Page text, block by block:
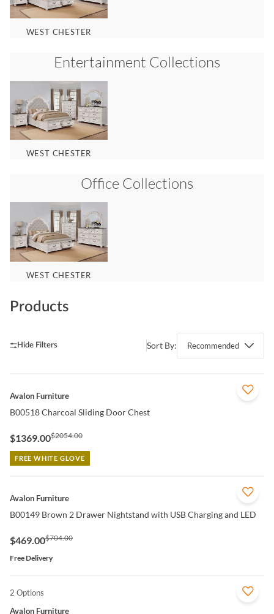
WEST CHESTER
Entertainment Collections
WEST CHESTER
Office Collections
WEST CHESTER
Products
Sort By: Recommended
Avalon Furniture
B00518 Charcoal Sliding Door Chest
$1369.00$2054.00
FREE WHITE GLOVE
Avalon Furniture
B00149 Brown 2 Drawer Nightstand with USB Charging and LED
$469.00$704.00
Free Delivery
QUICK VIEW
2 Options
Avalon Furniture